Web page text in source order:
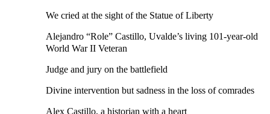
We cried at the sight of the Statue of Liberty
Alejandro “Role” Castillo, Uvalde’s living 101-year-old
World War II Veteran
Judge and jury on the battlefield
Divine intervention but sadness in the loss of comrades
Alex Castillo, a historian with a heart